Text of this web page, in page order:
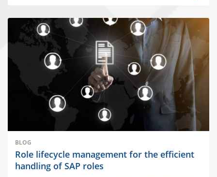
BLOG
Role lifecycle management for the efficient
handling of SAP roles